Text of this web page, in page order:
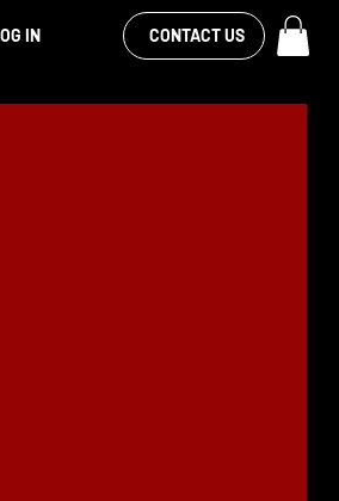
IN
VIEW OUR
FACEBOOK FEEDCONTACT US